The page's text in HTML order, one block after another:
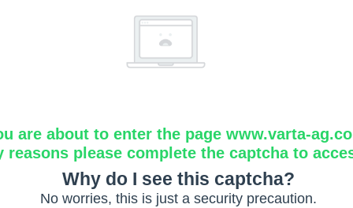
are about to enter the page www.varta-
reasons please complete the captcha to
Why do I see this captcha?
No worries, this is just a security precaution.